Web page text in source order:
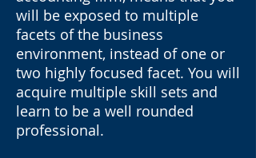
will be exposed to multiple
facets of the business
environment, instead of one or
two highly focused facet. You will
acquire multiple skill sets and
learn to be a well rounded
professional.